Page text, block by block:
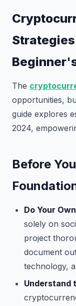
The
opportunities,
guide explores
2024,
Before
Do Your
solely on
project
document
technology,
Understand